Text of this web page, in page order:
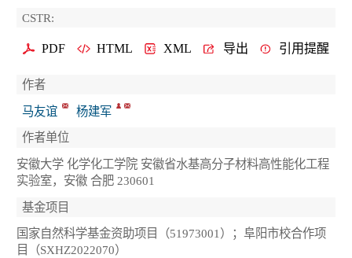
CSTR:
PDF HTML XML 导出 引用提醒
作者
马友谊
杨建军
作者单位
安徽大学 化学化工学院 安徽省水基高分子材料高性能化工程
实验室，安徽 合肥 230601
基金项目
国家自然科学基金资助项目（51973001）；阜阳市校合作项
目（SXHZ2022070）